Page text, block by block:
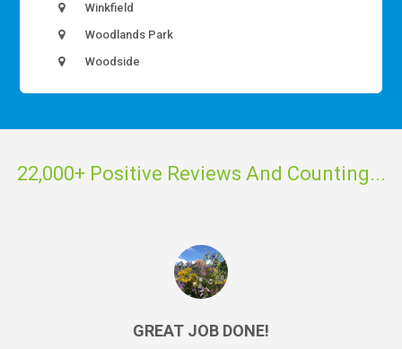
Winkfield
Woodlands Park
Woodside
22,000+ Positive Reviews And Counting...
GREAT JOB DONE!